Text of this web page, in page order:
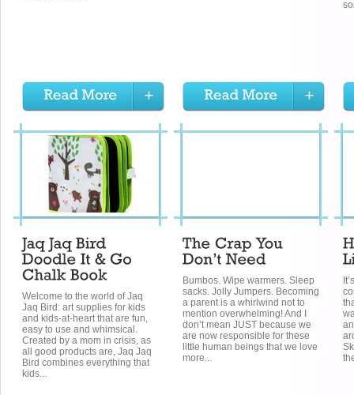
Welcome to the world of Jaq
Jaq Bird: art supplies for kids
and kids-at-heart that are fun,
easy to use and whimsical.
Created by a mom in crisis, as
all good products are, Jaq Jaq
Bird combines everything that
kids...
Bumbos. Wipe warmers. Sleep
sacks. Jolly Jumpers. Becoming
a parent is a whirlwind not to
mention overwhelming! And I
don’t mean JUST because we
are now responsible for these
little human beings that we love
more...